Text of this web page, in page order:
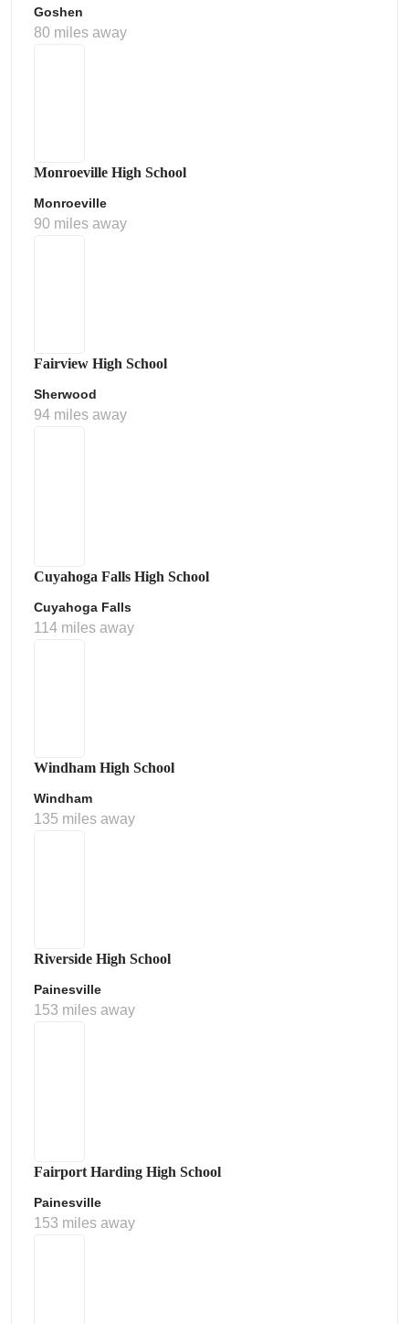
Goshen
80 miles away
Monroeville High School
Monroeville
90 miles away
Fairview High School
Sherwood
94 miles away
Cuyahoga Falls High School
Cuyahoga Falls
114 miles away
Windham High School
Windham
135 miles away
Riverside High School
Painesville
153 miles away
Fairport Harding High School
Painesville
153 miles away